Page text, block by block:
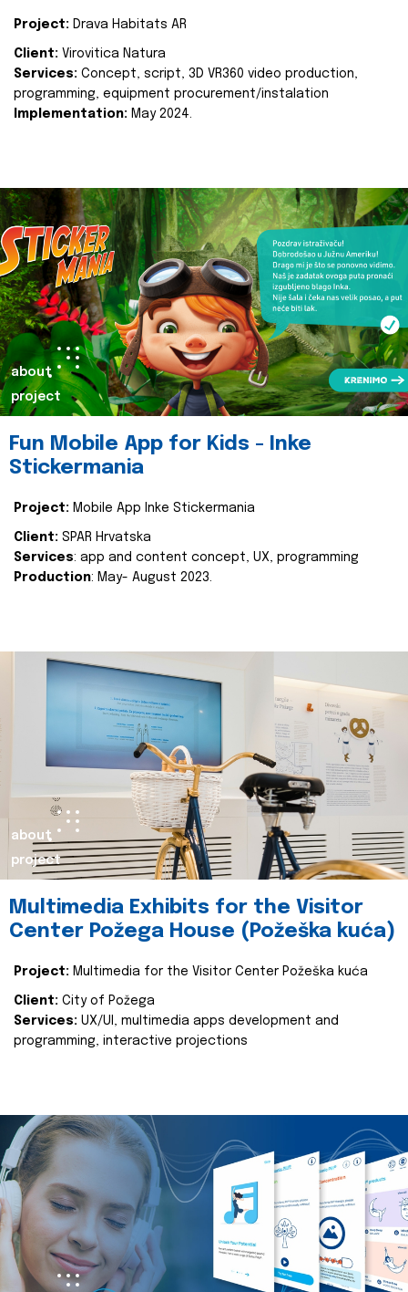
Project: Drava Habitats AR
Client: Virovitica Natura
Services: Concept, script, 3D VR360 video production,
programming, equipment procurement/instalation
Implementation: May 2024.
about
project
Fun Mobile App for Kids - Inke
Stickermania
Project: Mobile App Inke Stickermania
Client: SPAR Hrvatska
Services: app and content concept, UX, programming
Production: May- August 2023.
about
project
Multimedia Exhibits for the Visitor
Center Požega House (Požeška kuća)
Project: Multimedia for the Visitor Center Požeška kuća
Client: City of Požega
Services: UX/UI, multimedia apps development and
programming, interactive projections